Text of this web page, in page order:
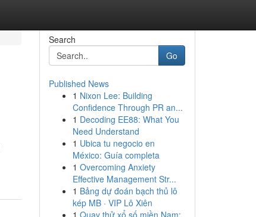
Search
Go
Published News
1 Nixon Lee: Building
Confidence Through PR an...
1 Decoding EE88: What You
Need Understand
1 Ubica tu negocio en
México: Guía completa
1 Overcoming Anxiety
Effective Management Str...
1 Bảng dự đoán bạch thủ lô
kép MB · VIP Lô Xiên
1 Quay thử xổ số miền Nam: